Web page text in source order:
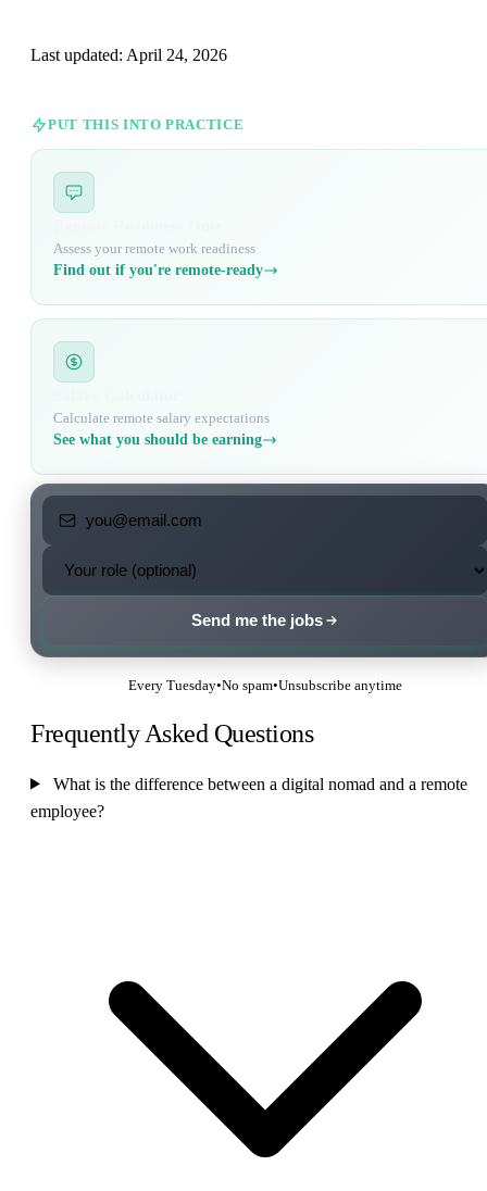
Last updated: April 24, 2026
PUT THIS INTO PRACTICE
Assess your remote work readiness
Find out if you're remote-ready
Calculate remote salary expectations
See what you should be earning
Send me the jobs
Every Tuesday•No spam•Unsubscribe anytime
Frequently Asked Questions
What is the difference between a digital nomad and a remote
employee?